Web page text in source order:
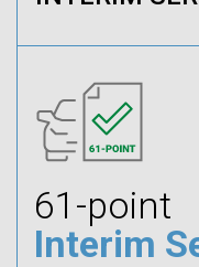
61-point
Interim